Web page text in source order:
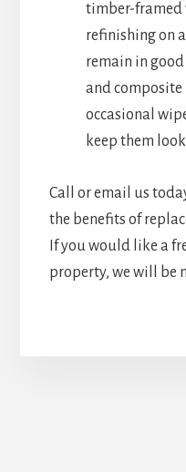
timber-framed
refinishing on
remain in
and
occasional
keep them
Call or email us
the benefits of
If you would like a
property, we will be